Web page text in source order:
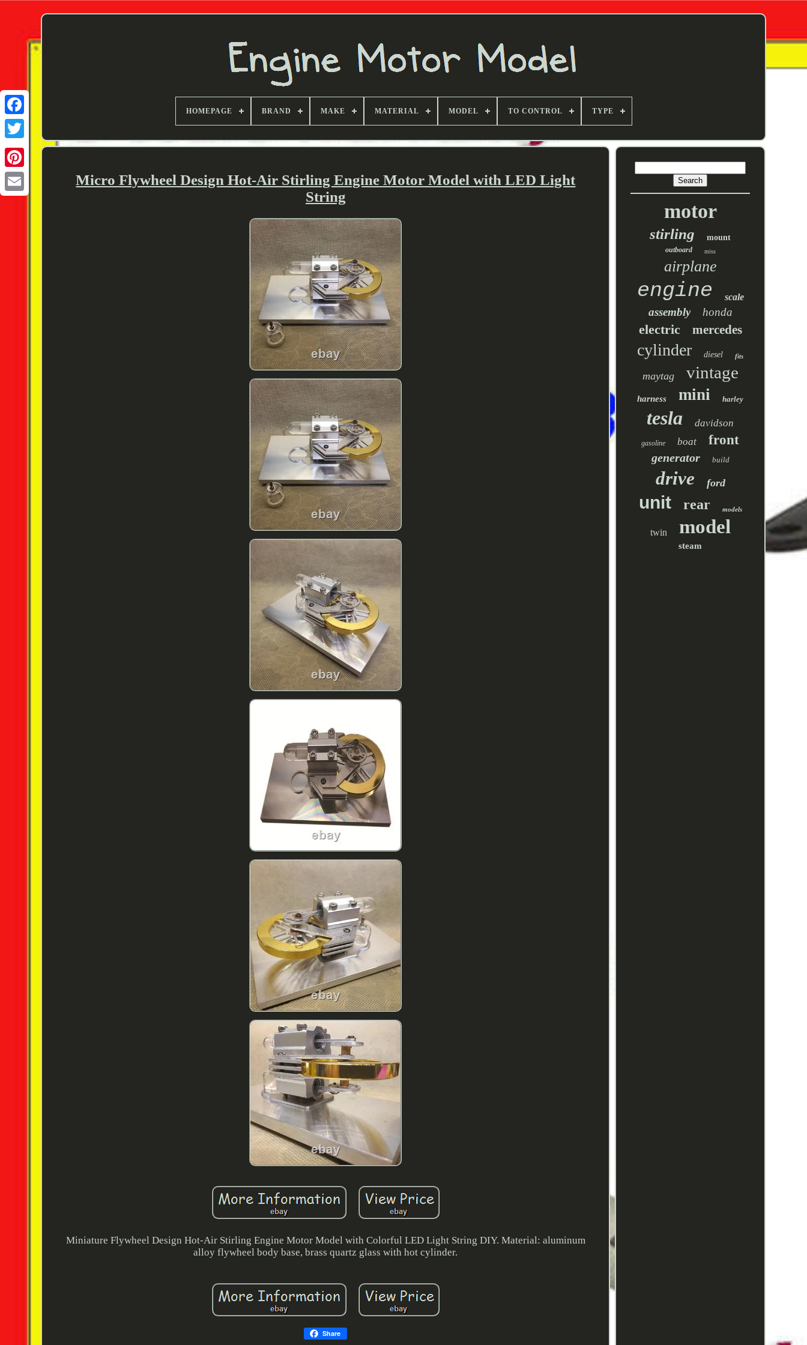
Twitter
HOMEPAGE BRAND MAKE MATERIAL MODEL TO CONTROL TYPE
Micro Flywheel Design Hot-Air Stirling Engine Motor Model with LED Light
String
Miniature Flywheel Design Hot-Air Stirling Engine Motor Model with Colorful LED Light String DIY. Material: aluminum
alloy flywheel body base, brass quartz glass with hot cylinder.
Share
motor
stirling mount
outboard miss
airplane
engine scale
assembly honda
electric mercedes
cylinder diesel fits
maytag vintage
harness mini harley
tesla davidson
gasoline boat front
generator build
drive ford
unit rear models
twin model
steam